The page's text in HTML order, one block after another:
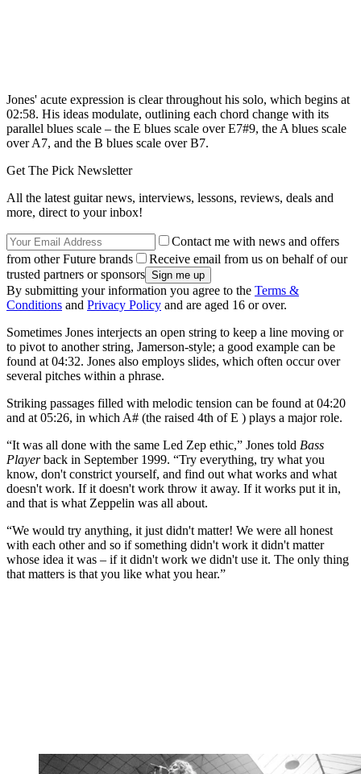
Jones' acute expression is clear throughout his solo, which begins at
02:58. His ideas modulate, outlining each chord change with its
parallel blues scale – the E blues scale over E7#9, the A blues scale
over A7, and the B blues scale over B7.
Get The Pick Newsletter
All the latest guitar news, interviews, lessons, reviews, deals and
more, direct to your inbox!
Contact me with news and offers
from other Future brands
Receive email from us on behalf of our
trusted partners or sponsors
By submitting your information you agree to the Terms &
Conditions and Privacy Policy and are aged 16 or over.
Sometimes Jones interjects an open string to keep a line moving or
to pivot to another string, Jamerson-style; a good example can be
found at 04:32. Jones also employs slides, which often occur over
several pitches within a phrase.
Striking passages filled with melodic tension can be found at 04:20
and at 05:26, in which A# (the raised 4th of E ) plays a major role.
“It was all done with the same Led Zep ethic,” Jones told Bass
Playerback in September 1999. “Try everything, try what you
know, don't constrict yourself, and find out what works and what
doesn't work. If it doesn't work throw it away. If it works put it in,
and that is what Zeppelin was all about.
“We would try anything, it just didn't matter! We were all honest
with each other and so if something didn't work it didn't matter
whose idea it was – if it didn't work we didn't use it. The only thing
that matters is that you like what you hear.”